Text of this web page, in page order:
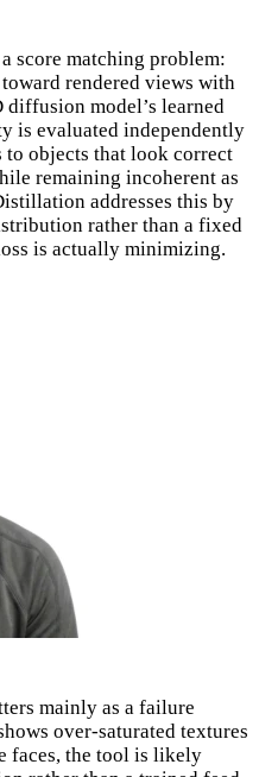
score matching problem:
rendered views with
model’s learned
is evaluated independently
to objects that look correct
remaining incoherent as
addresses this by
rather than a fixed
is actually minimizing.
mainly as a failure
over-saturated textures
faces, the tool is likely